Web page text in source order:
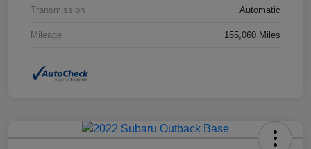
Transmission Automatic
Mileage 155,060 Miles